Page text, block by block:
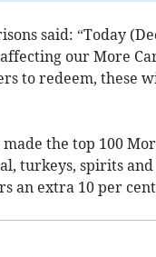
said: “Today
our More
to redeem, these
the top 100
turkeys, spirits
an extra 10 per